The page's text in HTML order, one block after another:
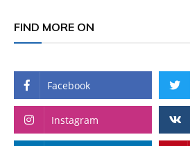
FIND MORE ON
Facebook
Instagram